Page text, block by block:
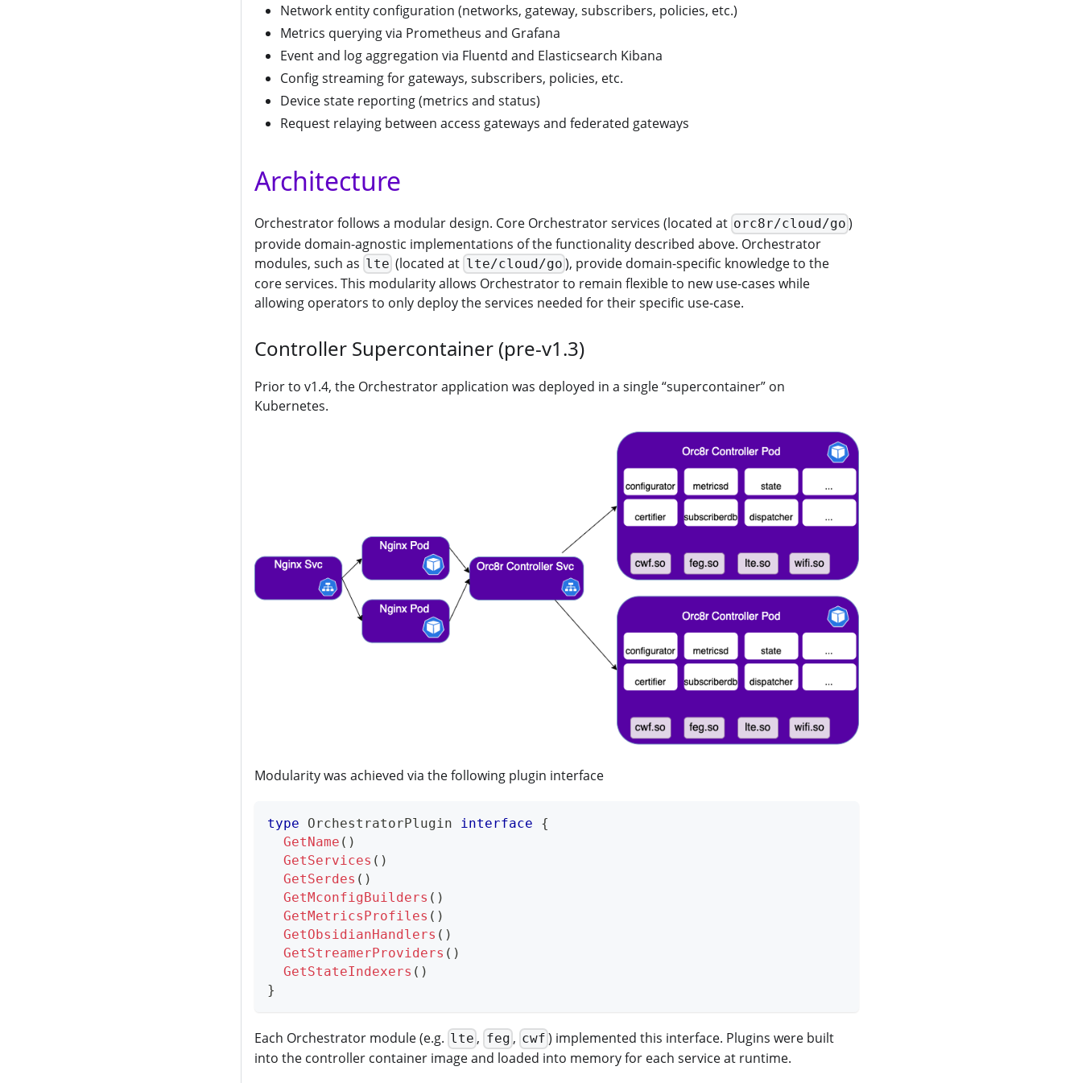
Network entity configuration (networks, gateway, subscribers, policies, etc.)
Metrics querying via Prometheus and Grafana
Event and log aggregation via Fluentd and Elasticsearch Kibana
Config streaming for gateways, subscribers, policies, etc.
Device state reporting (metrics and status)
Request relaying between access gateways and federated gateways
Architecture
Orchestrator follows a modular design. Core Orchestrator services (located at orc8r/cloud/go )
provide domain-agnostic implementations of the functionality described above. Orchestrator
modules, such as lte (located at lte/cloud/go ), provide domain-specific knowledge to the
core services. This modularity allows Orchestrator to remain flexible to new use-cases while
allowing operators to only deploy the services needed for their specific use-case.
Controller Supercontainer (pre-v1.3)
Prior to v1.4, the Orchestrator application was deployed in a single “supercontainer” on
Kubernetes.
Modularity was achieved via the following plugin interface
type OrchestratorPlugin interface
{
GetName ( )
GetServices ( )
GetSerdes ( )
GetMconfigBuilders ( )
GetMetricsProfiles ( )
GetObsidianHandlers ( )
GetStreamerProviders ( )
GetStateIndexers ( )
}
Each Orchestrator module (e.g. lte , feg, cwf ) implemented this interface. Plugins were built
into the controller container image and loaded into memory for each service at runtime.